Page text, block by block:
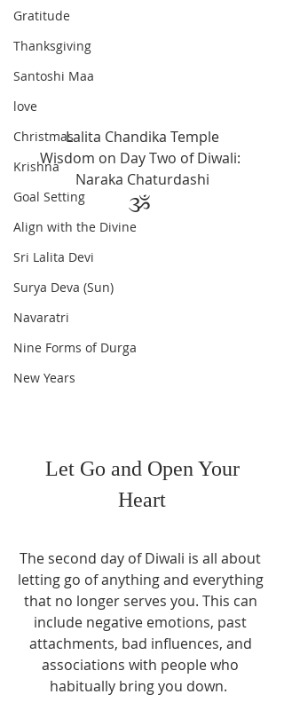
Gratitude
Thanksgiving
Santoshi Maa
love
Christmas
Krishna
Goal Setting
Align with the Divine
Sri Lalita Devi
Surya Deva (Sun)
Navaratri
Nine Forms of Durga
New Years
Lalita Chandika Temple
Wisdom on Day Two of Diwali:
Naraka Chaturdashi
ૐ
Heart
The second day of Diwali is all about
letting go of anything and everything
that no longer serves you. This can
include negative emotions, past
attachments, bad influences, and
associations with people who
habitually bring you down.